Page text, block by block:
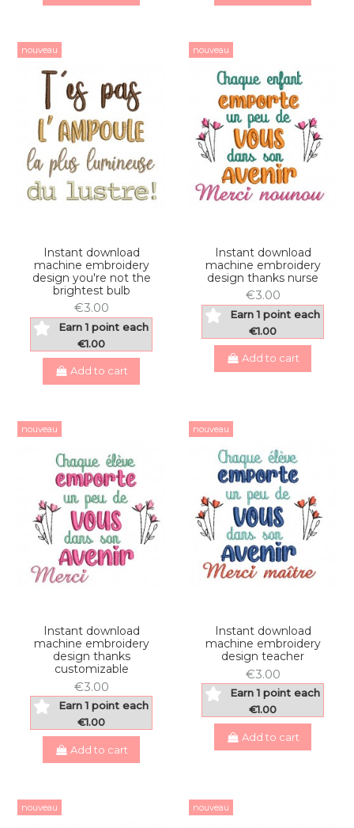
nouveau
Instant download
machine embroidery
design you're not the
brightest bulb
€3.00
Earn 1 point each
€1.00
Add to cart
nouveau
Instant download
machine embroidery
design thanks nurse
€3.00
Earn 1 point each
€1.00
Add to cart
nouveau
Instant download
machine embroidery
design thanks
customizable
€3.00
Earn 1 point each
€1.00
Add to cart
nouveau
Instant download
machine embroidery
design teacher
€3.00
Earn 1 point each
€1.00
Add to cart
nouveau nouveau